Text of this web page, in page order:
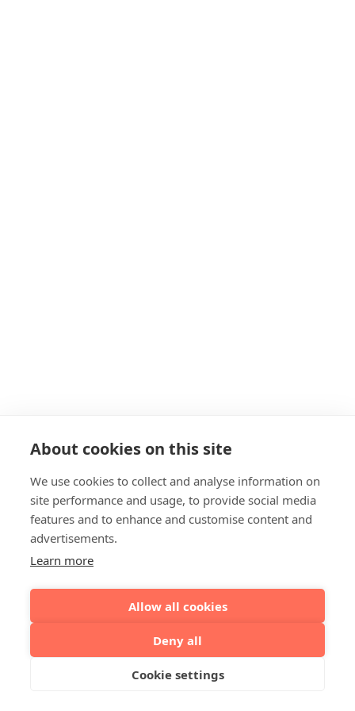
About cookies on this site
We use cookies to collect and analyse information on
site performance and usage, to provide social media
features and to enhance and customise content and
advertisements.
Learn more
Allow all cookies
Deny all
Cookie settings